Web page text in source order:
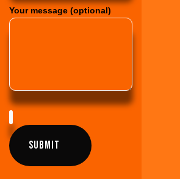
Your message (optional)